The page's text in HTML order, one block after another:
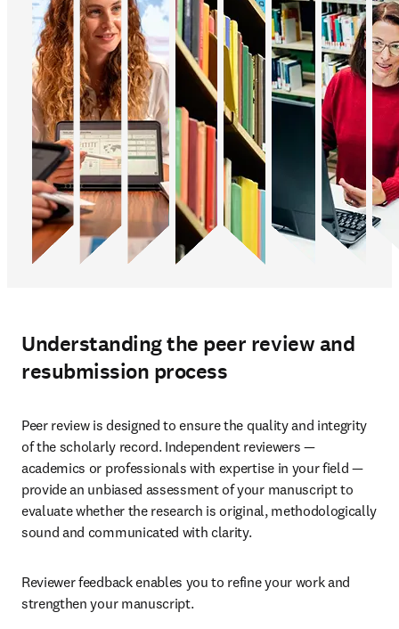
Understanding the peer review and
resubmission process
Peer review is designed to ensure the quality and integrity
of the scholarly record. Independent reviewers —
academics or professionals with expertise in your field —
provide an unbiased assessment of your manuscript to
evaluate whether the research is original, methodologically
sound and communicated with clarity.
Reviewer feedback enables you to refine your work and
strengthen your manuscript.